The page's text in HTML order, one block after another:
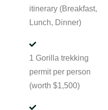
itinerary (Breakfast,
Lunch, Dinner)
1 Gorilla trekking
permit per person
(worth $1,500)